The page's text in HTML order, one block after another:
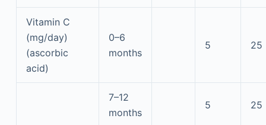
Vitamin C
(mg/day)
(ascorbic
acid)
0–6
months
5 25
7–12
months
5 25